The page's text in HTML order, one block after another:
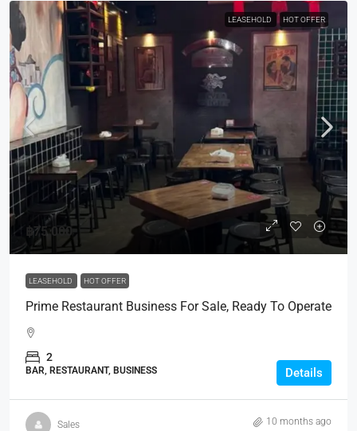
LEASEHOLD HOT OFFER
฿75,000
LEASEHOLD HOT OFFER
Prime Restaurant Business For Sale, Ready To Operate
2
BAR, RESTAURANT, BUSINESS Details
Sales 10 months ago